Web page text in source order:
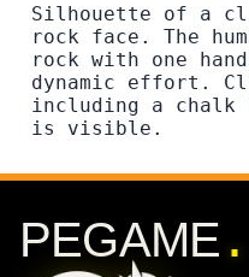
Silhouette of a
rock face. The
rock with one
dynamic effort.
including a chalk
is visible.
PEGAME .